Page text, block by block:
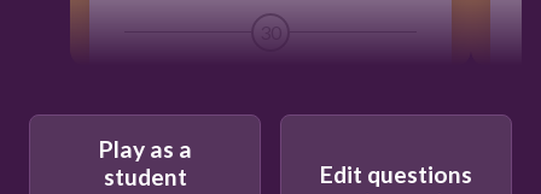
30
Play as a
student
Edit questions